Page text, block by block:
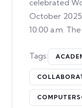
celebrated
October
10:00 a.m.
Tags: